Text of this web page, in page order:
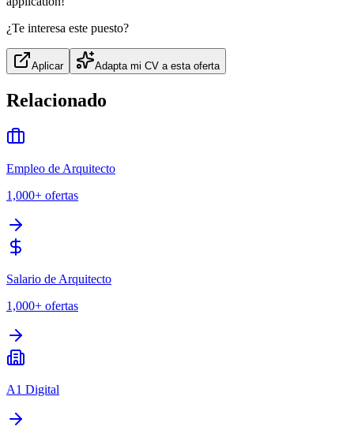
¿Te interesa este puesto?
Aplicar Adapta mi CV a esta oferta
Relacionado
Empleo de Arquitecto
1,000+ ofertas
Salario de Arquitecto
1,000+ ofertas
A1 Digital